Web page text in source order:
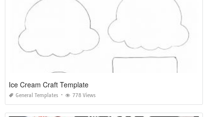
Ice Cream Craft Template
General Templates 778 Views